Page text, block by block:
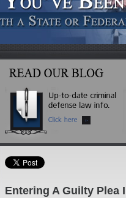
Entering A Guilty Plea